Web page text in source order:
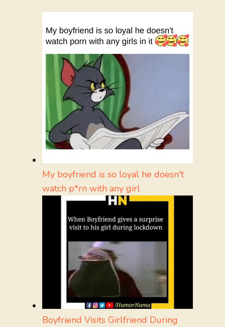
My boyfriend is so loyal he doesn't
watch p*rn with any girl
Boyfriend Visits Girlfriend During